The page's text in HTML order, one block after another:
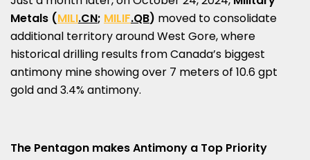
Metals (MILI.CN; MILIF.QB) moved to consolidate
additional territory around West Gore, where
historical drilling results fromCanada’s biggest
antimony mine showing over 7 meters of 10.6 gpt
gold and 3.4% antimony.
The Pentagon makes Antimony a Top Priority